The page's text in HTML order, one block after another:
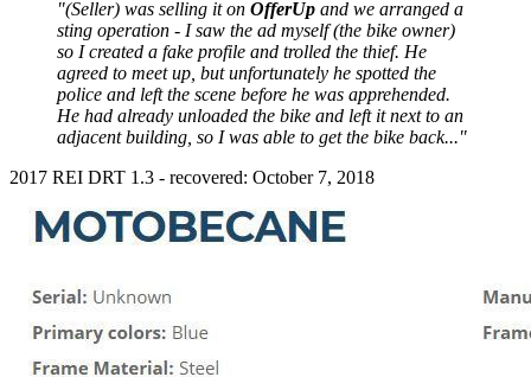
"(Seller) was selling it on OfferUp and we arranged a
sting operation - I saw the ad myself (the bike owner)
so I created a fake profile and trolled the thief. He
agreed to meet up, but unfortunately he spotted the
police and left the scene before he was apprehended.
He had already unloaded the bike and left it next to an
adjacent building, so I was able to get the bike back..."
2017 REI DRT 1.3 - recovered: October 7, 2018